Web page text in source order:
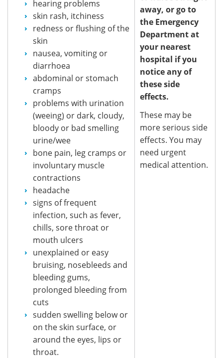
hearing problems
skin rash, itchiness
redness or flushing of the
skin
nausea, vomiting or
diarrhoea
abdominal or stomach
cramps
problems with urination
(weeing) or dark, cloudy,
bloody or bad smelling
urine/wee
bone pain, leg cramps or
involuntary muscle
contractions
headache
signs of frequent
infection, such as fever,
chills, sore throat or
mouth ulcers
unexplained or easy
bruising, nosebleeds and
bleeding gums,
prolonged bleeding from
cuts
sudden swelling below or
on the skin surface, or
around the eyes, lips or
throat.
away, or go to
the Emergency
Department at
your nearest
hospital if you
notice any of
these side
effects.
These may be
more serious side
effects. You may
need urgent
medical attention.